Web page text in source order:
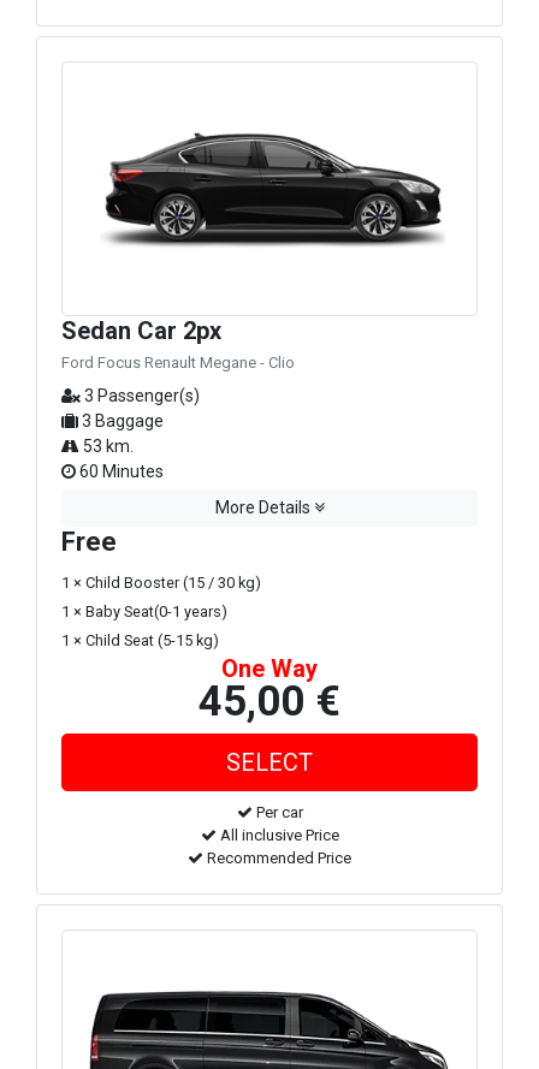
Sedan Car 2px
Ford Focus Renault Megane - Clio
3 Passenger(s)
3 Baggage
53 km.
60 Minutes
More Details
Free
1 × Child Booster (15 / 30 kg)
1 × Baby Seat(0-1 years)
1 × Child Seat (5-15 kg)
One Way
45,00 €
Per car
All inclusive Price
Recommended Price